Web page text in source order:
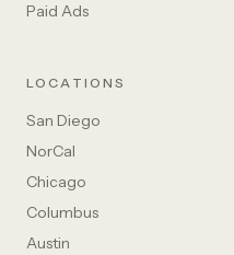
Paid Ads
LOCATIONS
San Diego
NorCal
Chicago
Columbus
Austin